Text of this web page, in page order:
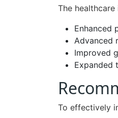
The
Enhanced
Advanced
Improved
Expanded
To effectively